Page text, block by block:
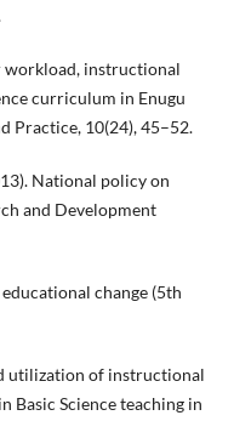
workload, instructional
curriculum in Enugu
Practice, 10(24), 45–52.
National policy on
and Development
change (5th
utilization of instructional
Basic Science teaching in